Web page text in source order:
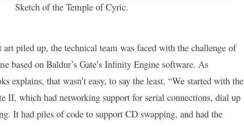
Sketch of the Temple of Cyric.
art piled up, the technical team was faced with the challenge of
based on Baldur’s Gate’s Infinity Engine software. As
explains, that wasn’t easy, to say the least. “We started with the
II, which had networking support for serial connections, dial up
It had piles of code to support CD swapping, and had the